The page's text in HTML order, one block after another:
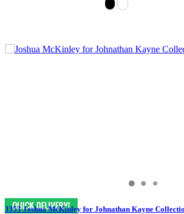
3353 Joshua McKinley for Johnathan Kayne